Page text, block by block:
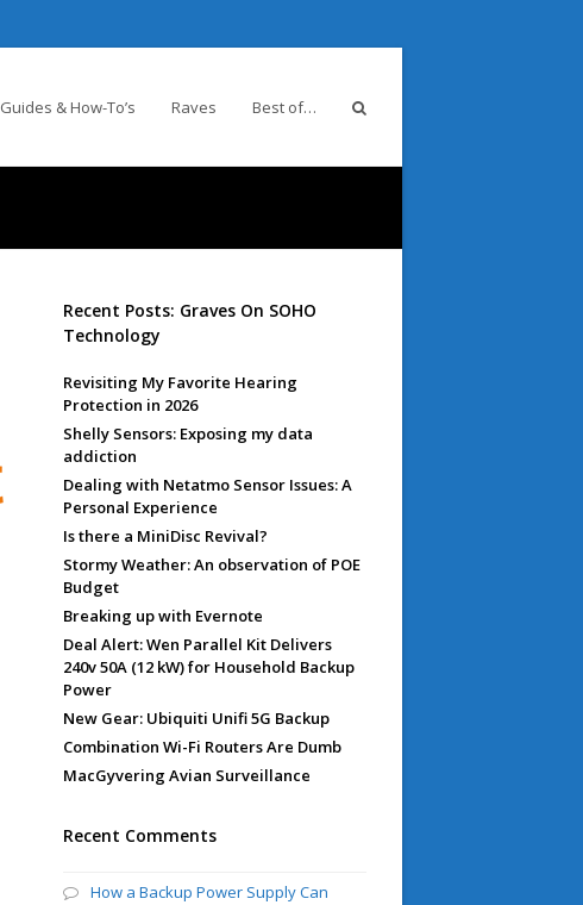
Guides & How-To’s Raves Best of…
Recent Posts: Graves On SOHO
Technology
Revisiting My Favorite Hearing
Protection in 2026
Shelly Sensors: Exposing my data
addiction
Dealing with Netatmo Sensor Issues: A
Personal Experience
Is there a MiniDisc Revival?
Stormy Weather: An observation of POE
Budget
Breaking up with Evernote
Deal Alert: Wen Parallel Kit Delivers
240v 50A (12 kW) for Household Backup
Power
New Gear: Ubiquiti Unifi 5G Backup
Combination Wi-Fi Routers Are Dumb
MacGyvering Avian Surveillance
Recent Comments
How a Backup Power Supply Can